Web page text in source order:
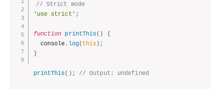
// Strict mode
'use strict' ;
function printThis( )
{
  console
. log( this ) ;
}
printThis( ) ; // Output: undefined